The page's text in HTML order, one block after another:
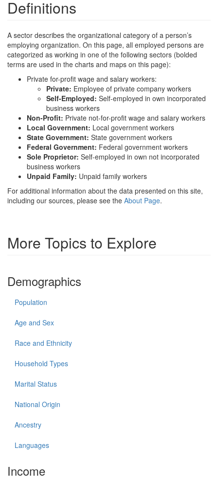
Definitions
A sector describes the organizational category of a person’s
employing organization. On this page, all employed persons are
categorized as working in one of the following sectors (bolded
terms are used in the charts and maps on this page):
Private for-profit wage and salary workers:
Private: Employee of private company workers
Self-Employed: Self-employed in own incorporated
business workers
Non-Profit: Private not-for-profit wage and salary workers
Local Government: Local government workers
State Government: State government workers
Federal Government: Federal government workers
Sole Proprietor: Self-employed in own not incorporated
business workers
Unpaid Family: Unpaid family workers
For additional information about the data presented on this site,
including our sources, please see the About Page.
More Topics to Explore
Demographics
Population
Age and Sex
Race and Ethnicity
Household Types
Marital Status
National Origin
Ancestry
Languages
Income